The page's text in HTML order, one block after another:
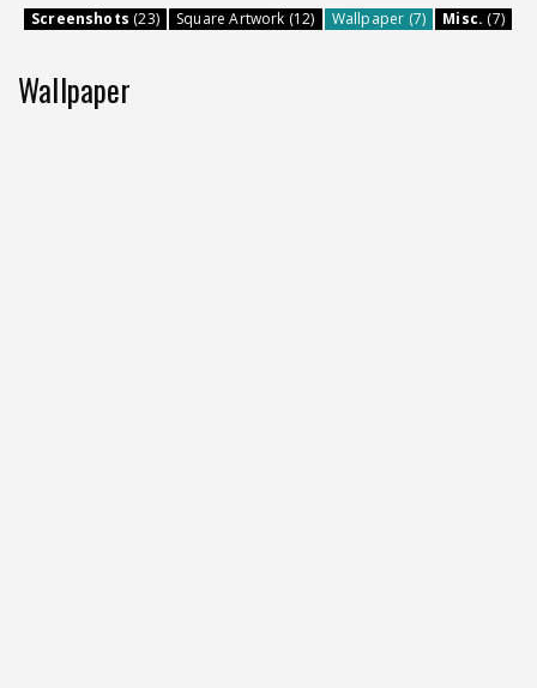
Screenshots (23) Square Artwork (12) Wallpaper (7) Misc. (7)
Wallpaper